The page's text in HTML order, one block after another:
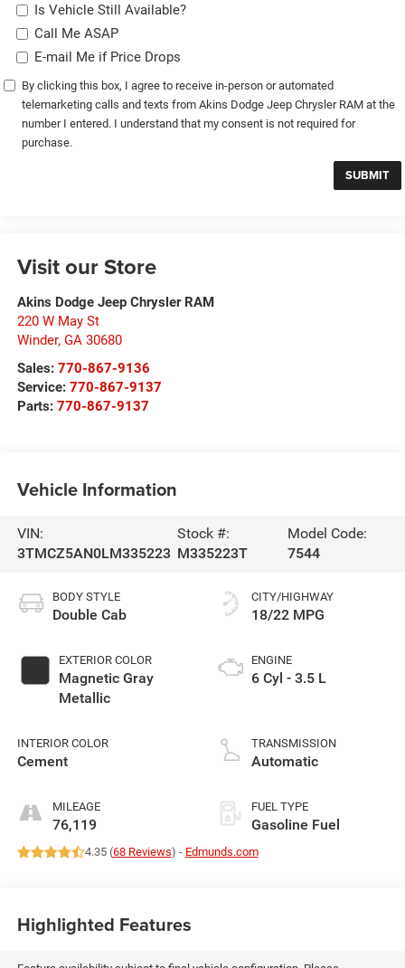
Is Vehicle Still Available?
Call Me ASAP
E-mail Me if Price Drops
By clicking this box, I agree to receive in-person or automated
telemarketing calls and texts from Akins Dodge Jeep Chrysler RAM at the
number I entered. I understand that my consent is not required for
purchase.
Visit our Store
Akins Dodge Jeep Chrysler RAM
220 W May St
Winder, GA 30680
Sales: 770-867-9136
Service: 770-867-9137
Parts: 770-867-9137
Vehicle Information
VIN:
3TMCZ5AN0LM335223
Stock #:
M335223T
Model Code:
7544
BODY STYLE
Double Cab
EXTERIOR COLOR
Magnetic Gray
Metallic
INTERIOR COLOR
Cement
MILEAGE
76,119
CITY/HIGHWAY
18/22 MPG
ENGINE
6 Cyl - 3.5 L
TRANSMISSION
Automatic
FUEL TYPE
Gasoline Fuel
4.35 (68 Reviews) - Edmunds.com
Highlighted Features